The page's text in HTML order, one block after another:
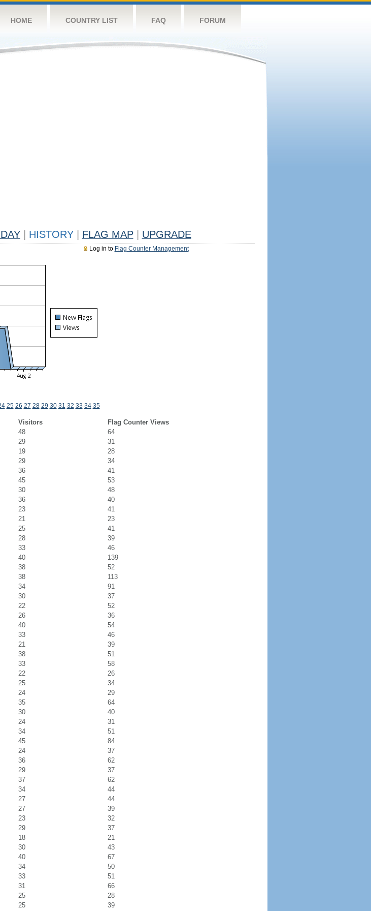
HOME COUNTRY LIST FAQ FORUM
HISTORY FLAG MAP UPGRADE
Log in to Flag Counter Management
25 26 27 28 29 30 31 32 33 34 35
Visitors
Flag Counter Views
48
64
29
31
19
28
29
34
36
41
45
53
30
48
36
40
23
41
21
23
25
41
28
39
33
46
40
139
38
52
38
113
34
91
30
37
22
52
26
36
40
54
33
46
21
39
38
51
33
58
22
26
25
34
24
29
35
64
30
40
24
31
34
51
45
84
24
37
36
62
29
37
37
62
34
44
27
44
27
39
23
32
29
37
18
21
30
43
40
67
34
50
33
51
31
66
25
28
25 39